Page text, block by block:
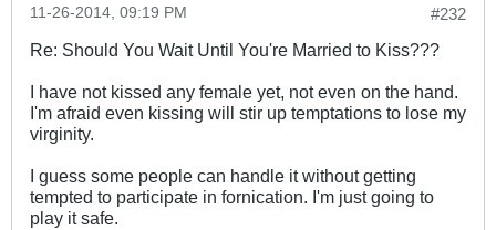
#232
11-26-2014, 09:19 PM
Re: Should You Wait Until You're Married to Kiss???
I have not kissed any female yet, not even on the hand.
I'm afraid even kissing will stir up temptations to lose my
virginity.
I guess some people can handle it without getting
tempted to participate in fornication. I'm just going to
play it safe.